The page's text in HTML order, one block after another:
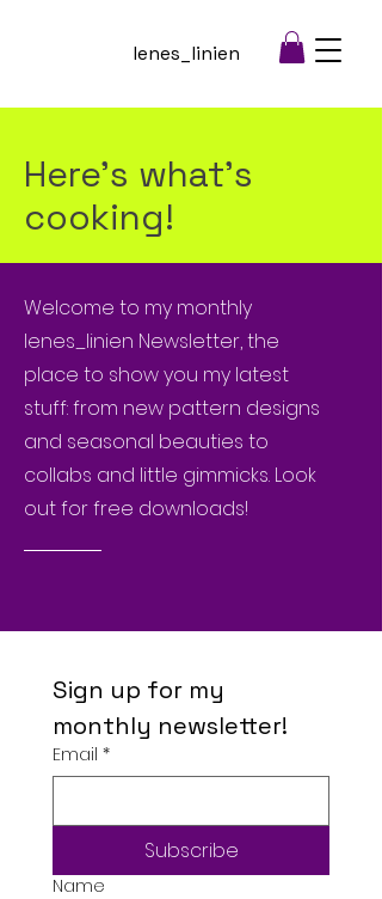
lenes_linien
Here's what's
cooking!
Welcome to my monthly
lenes_linien Newsletter, the
place to show you my latest
stuff: from new pattern designs
and seasonal beauties to
collabs and little gimmicks. Look
out for free downloads!
Sign up for my
monthly newsletter!
Email *
Subscribe
Name